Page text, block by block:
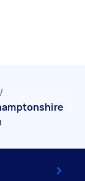
/